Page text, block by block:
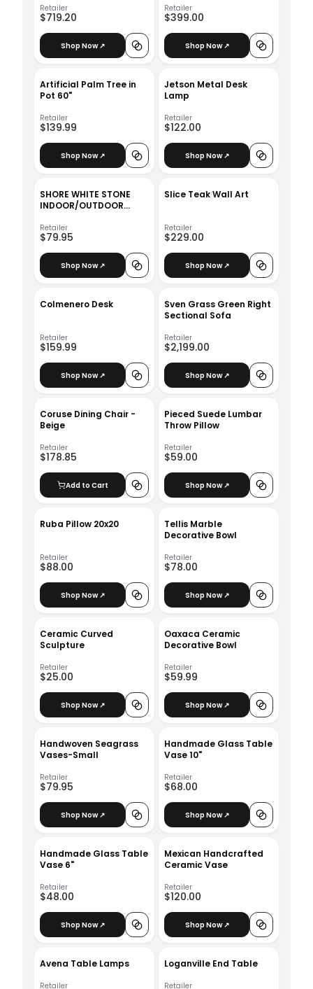
Retailer
$719.20
Shop Now ↗
Retailer
$399.00
Shop Now ↗
Artificial Palm Tree in
Pot 60"
Retailer
$139.99
Shop Now ↗
Jetson Metal Desk
Lamp
Retailer
$122.00
Shop Now ↗
SHORE WHITE STONE
INDOOR/OUTDOOR
Retailer
$79.95
Shop Now ↗
Slice Teak Wall Art
Retailer
$229.00
Shop Now ↗
Colmenero Desk
Retailer
$159.99
Shop Now ↗
Sven Grass Green Right
Sectional Sofa
Retailer
$2,199.00
Shop Now ↗
Coruse Dining Chair -
Beige
Retailer
$178.85
Add to Cart
Pieced Suede Lumbar
Throw Pillow
Retailer
$59.00
Shop Now ↗
Ruba Pillow 20x20
Retailer
$88.00
Shop Now ↗
Tellis Marble
Decorative Bowl
Retailer
$78.00
Shop Now ↗
Ceramic Curved
Sculpture
Retailer
$25.00
Shop Now ↗
Oaxaca Ceramic
Decorative Bowl
Retailer
$59.99
Shop Now ↗
Handwoven Seagrass
Vases-Small
Retailer
$79.95
Shop Now ↗
Handmade Glass Table
Vase 10"
Retailer
$68.00
Shop Now ↗
Handmade Glass Table
Vase 6"
Retailer
$48.00
Shop Now ↗
Mexican Handcrafted
Ceramic Vase
Retailer
$120.00
Shop Now ↗
Avena Table Lamps
Retailer
Loganville End Table
Retailer